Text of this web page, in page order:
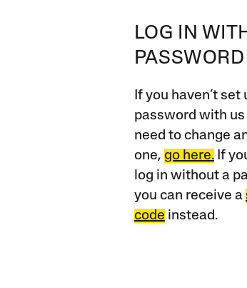
LOG IN
PASSWORD
If you haven’t set
password with
need to change
one, go here.If
log in without a
you can receive a
code instead.